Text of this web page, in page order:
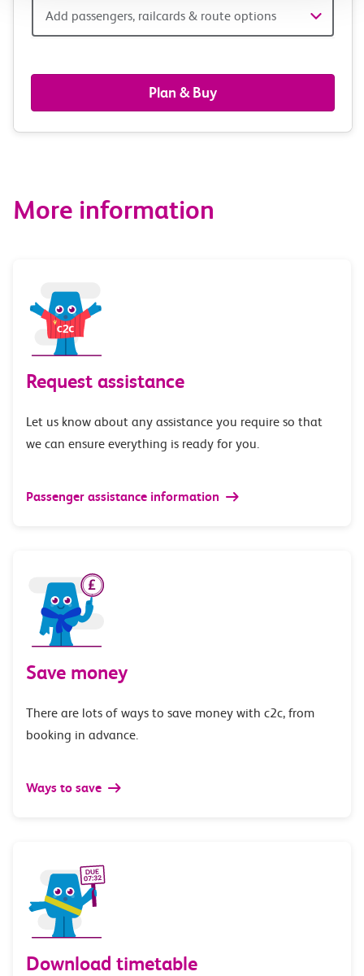
Add
railcards
&
options
Add passengers, railcards & route options
Plan & Buy
More information
Request assistance
Let us know about any assistance you require so that
we can ensure everything is ready for you.
Passenger assistance information
Save money
There are lots of ways to save money with c2c, from
booking in advance.
Ways to save
Download timetable